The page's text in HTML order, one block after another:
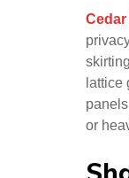
from
using